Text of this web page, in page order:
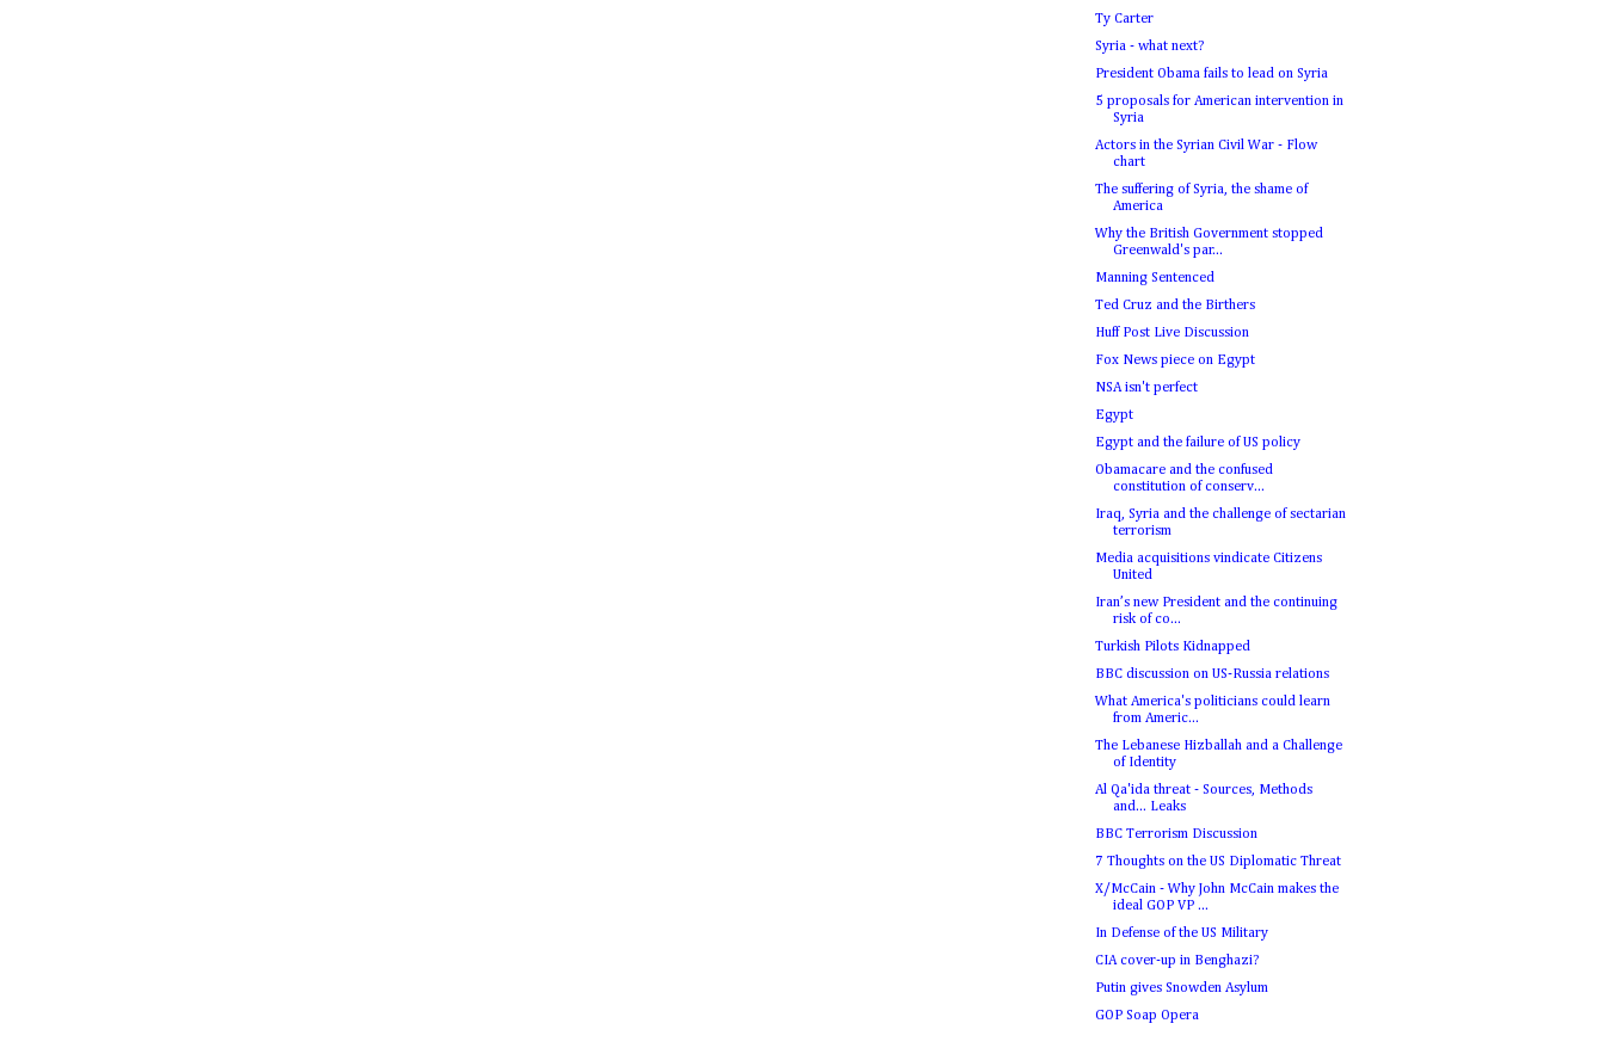
Ty Carter
Syria - what next?
President Obama fails to lead on Syria
5 proposals for American intervention in
Syria
Actors in the Syrian Civil War - Flow
chart
The suffering of Syria, the shame of
America
Why the British Government stopped
Greenwald's par...
Manning Sentenced
Ted Cruz and the Birthers
Huff Post Live Discussion
Fox News piece on Egypt
NSA isn't perfect
Egypt
Egypt and the failure of US policy
Obamacare and the confused
constitution of conserv...
Iraq, Syria and the challenge of sectarian
terrorism
Media acquisitions vindicate Citizens
United
Iran’s new President and the continuing
risk of co...
Turkish Pilots Kidnapped
BBC discussion on US-Russia relations
What America's politicians could learn
from Americ...
The Lebanese Hizballah and a Challenge
of Identity
Al Qa'ida threat - Sources, Methods
and... Leaks
BBC Terrorism Discussion
7 Thoughts on the US Diplomatic Threat
X/McCain - Why John McCain makes the
ideal GOP VP ...
In Defense of the US Military
CIA cover-up in Benghazi?
Putin gives Snowden Asylum
GOP Soap Opera